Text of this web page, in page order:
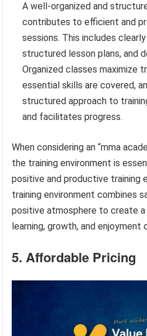
A well-organized and
contributes to efficient and
sessions. This includes
structured lesson plans, and
Organized classes maximize
essential skills are covered,
structured approach to
and facilitates progress.
When considering an “mma
the training environment is
positive and productive training
training environment combines
positive atmosphere to create
learning, growth, and enjoyment
5. Affordable Pricing